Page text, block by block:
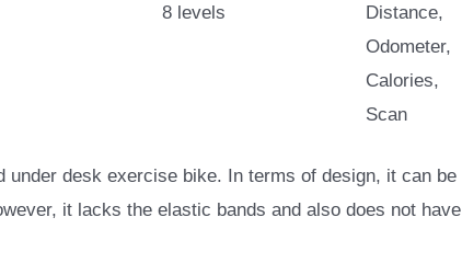
8 levels
Distance,
Odometer,
Calories,
Scan
under desk exercise bike. In terms of design, it can be
it lacks the elastic bands and also does not have